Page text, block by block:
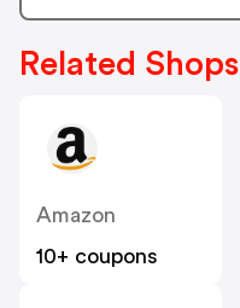
Related Shops
Amazon
10+ coupons